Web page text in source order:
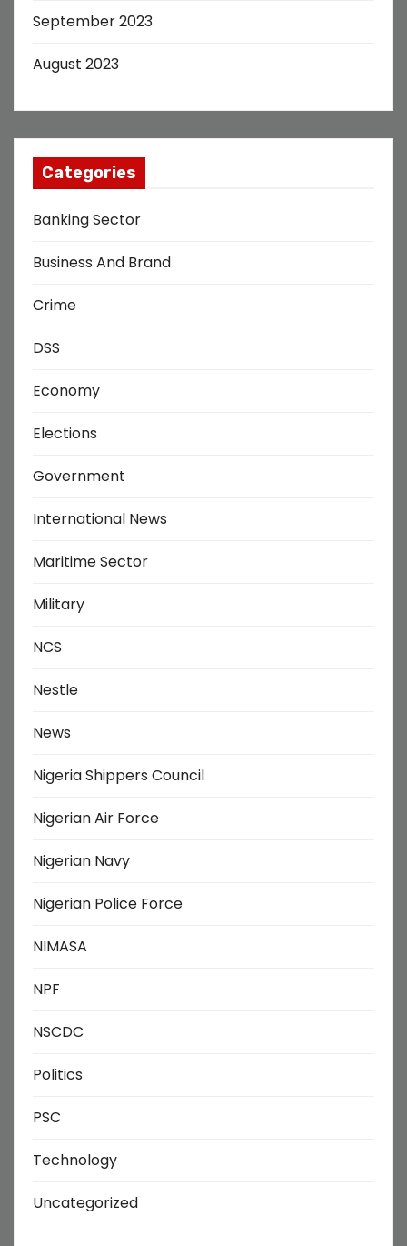
September 2023
August 2023
Categories
Banking Sector
Business And Brand
Crime
DSS
Economy
Elections
Government
International News
Maritime Sector
Military
NCS
Nestle
News
Nigeria Shippers Council
Nigerian Air Force
Nigerian Navy
Nigerian Police Force
NIMASA
NPF
NSCDC
Politics
PSC
Technology
Uncategorized